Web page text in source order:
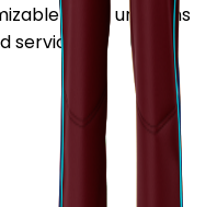
team uniforms